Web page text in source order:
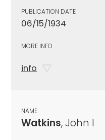
PUBLICATION DATE
06/15/1934
MORE INFO
info
NAME
Watkins, John I